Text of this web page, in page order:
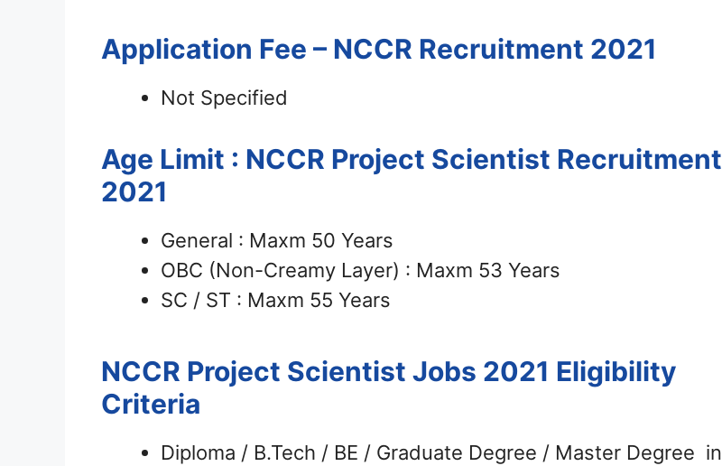
Application Fee – NCCR Recruitment 2021
Not Specified
Age Limit : NCCR Project Scientist Recruitment
2021
General : Maxm 50 Years
OBC (Non-Creamy Layer) : Maxm 53 Years
SC / ST : Maxm 55 Years
NCCR Project Scientist Jobs 2021 Eligibility
Criteria
Diploma / B.Tech / BE / Graduate Degree / Master Degree in